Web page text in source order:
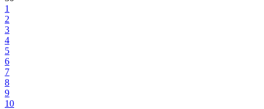
1
2
3
4
5
6
7
8
9
10